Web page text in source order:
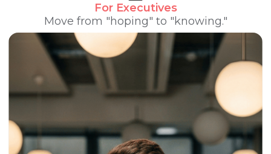
For Executives
Move from "hoping" to "knowing."